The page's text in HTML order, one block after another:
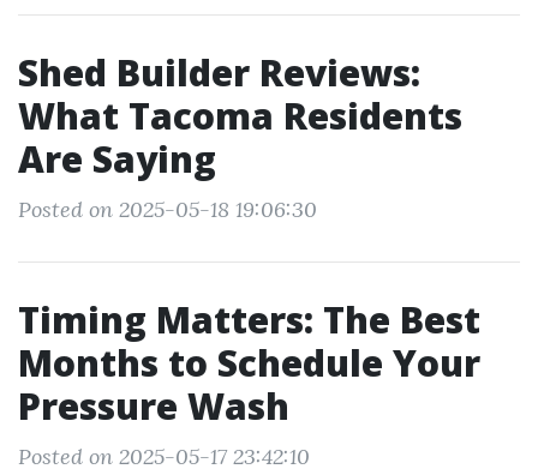
Shed Builder Reviews:
What Tacoma Residents
Are Saying
Posted on 2025-05-18 19:06:30
Timing Matters: The Best
Months to Schedule Your
Pressure Wash
Posted on 2025-05-17 23:42:10